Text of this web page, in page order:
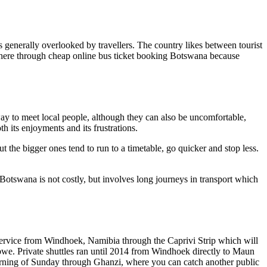
overlooked by travellers. The country likes between tourist
through cheap online bus ticket booking Botswana because
to meet local people, although they can also be uncomfortable,
its enjoyments and its frustrations.
bigger ones tend to run to a timetable, go quicker and stop less.
is not costly, but involves long journeys in transport which
from Windhoek, Namibia through the Caprivi Strip which will
Private shuttles ran until 2014 from Windhoek directly to Maun
of Sunday through Ghanzi, where you can catch another public